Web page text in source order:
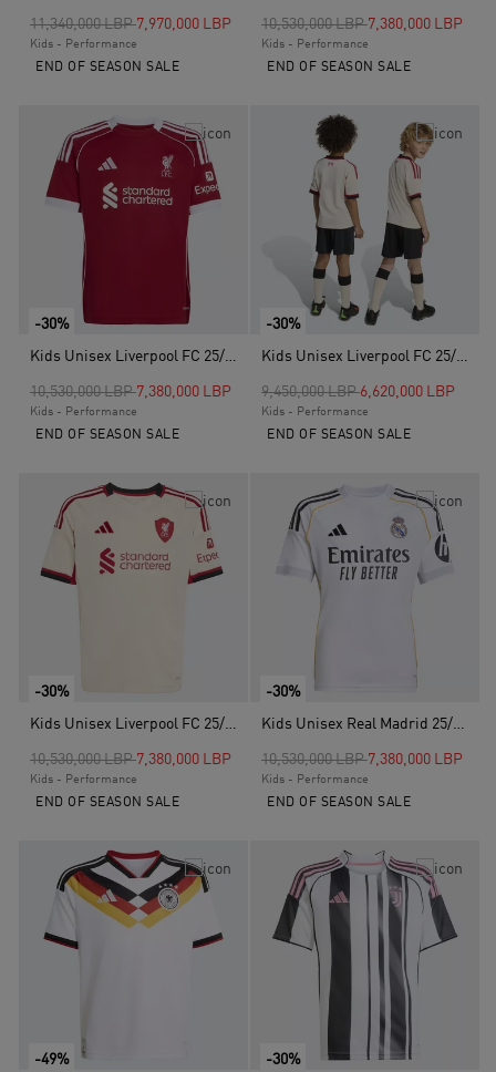
Price reduced from
11,340,000 LBPto7,970,000 LBP
Kids - Performance
END OF SEASON SALE
Price reduced from
10,530,000 LBPto7,380,000 LBP
Kids - Performance
END OF SEASON SALE
-30%
Kids Unisex Liverpool FC 25/26 Home Jersey, Red
Price reduced from
10,530,000 LBPto7,380,000 LBP
Kids - Performance
END OF SEASON SALE
-30%
Kids Unisex Liverpool FC 25/26 Away Mini Kit, White
Price reduced from
9,450,000 LBPto6,620,000 LBP
Kids - Performance
END OF SEASON SALE
-30%
Kids Unisex Liverpool FC 25/26 Away Jersey, White
Price reduced from
10,530,000 LBPto7,380,000 LBP
Kids - Performance
END OF SEASON SALE
-30%
Kids Unisex Real Madrid 25/26 Home Jersey, White
Price reduced from
10,530,000 LBPto7,380,000 LBP
Kids - Performance
END OF SEASON SALE
-49% -30%